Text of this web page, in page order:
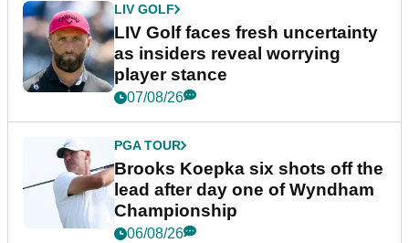
LIV GOLF
LIV Golf faces fresh uncertainty
as insiders reveal worrying
player stance
07/08/26
PGA TOUR
Brooks Koepka six shots off the
lead after day one of Wyndham
Championship
06/08/26